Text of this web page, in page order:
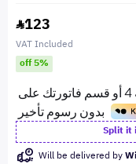
123
VAT Included
off 5%
Split it
Will be delivered by